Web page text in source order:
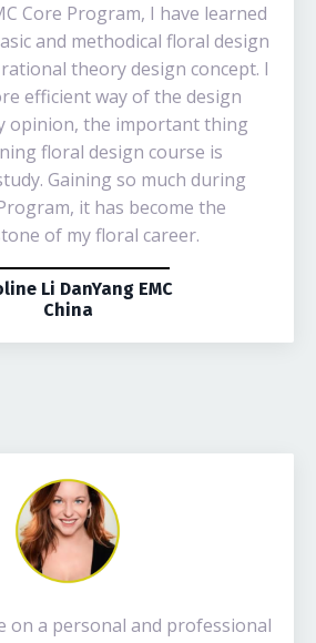
Core Program, I have learned
and methodical floral design
theory design concept. I
efficient way of the design
opinion, the important thing
floral design course is
Gaining so much during
it has become the
of my floral career.
Li DanYang EMC
China
on a personal and professional